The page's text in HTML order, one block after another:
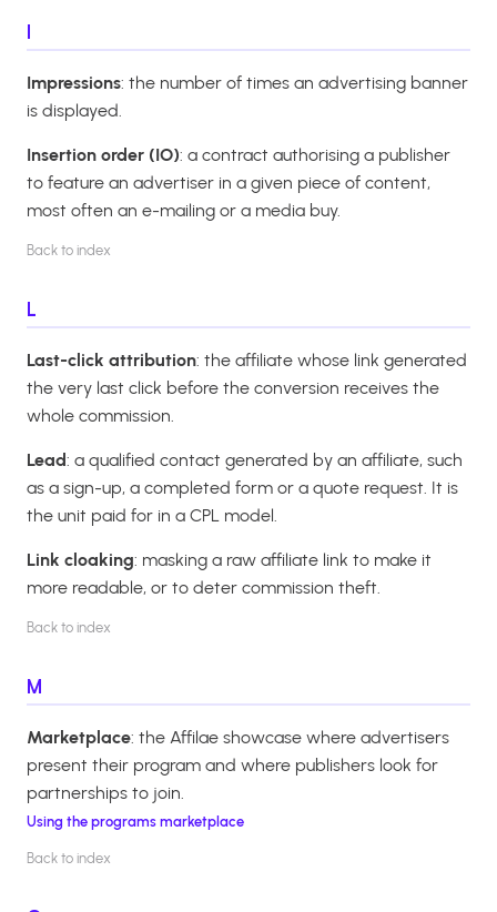
I
Impressions: the number of times an advertising banner
is displayed.
Insertion order (IO): a contract authorising a publisher
to feature an advertiser in a given piece of content,
most often an e-mailing or a media buy.
Back to index
L
Last-click attribution: the affiliate whose link generated
the very last click before the conversion receives the
whole commission.
Lead: a qualified contact generated by an affiliate, such
as a sign-up, a completed form or a quote request. It is
the unit paid for in a CPL model.
Link cloaking: masking a raw affiliate link to make it
more readable, or to deter commission theft.
Back to index
M
Marketplace: the Affilae showcase where advertisers
present their program and where publishers look for
partnerships to join.
Using the programs marketplace
Back to index